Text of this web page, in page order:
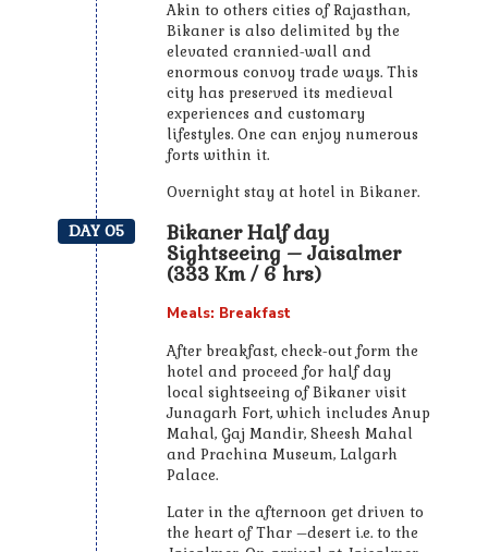
Akin to others cities of Rajasthan,
Bikaner is also delimited by the
elevated crannied-wall and
enormous convoy trade ways. This
city has preserved its medieval
experiences and customary
lifestyles. One can enjoy numerous
forts within it.
Overnight stay at hotel in Bikaner.
DAY 05
Bikaner Half day
Sightseeing – Jaisalmer
(333 Km / 6 hrs)
Meals: Breakfast
After breakfast, check-out form the
hotel and proceed for half day
local sightseeing of Bikaner visit
Junagarh Fort, which includes Anup
Mahal, Gaj Mandir, Sheesh Mahal
and Prachina Museum, Lalgarh
Palace.
Later in the afternoon get driven to
the heart of Thar –desert i.e. to the